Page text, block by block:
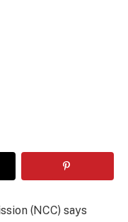
(NCC) says